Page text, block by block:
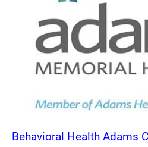
Behavioral Health Adams